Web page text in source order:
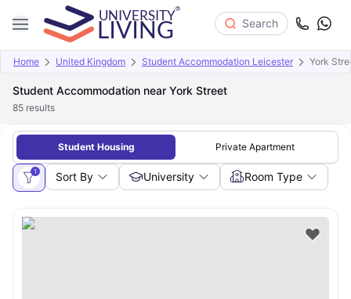
Search
Home United Kingdom Student Accommodation Leicester York
Student Accommodation near York Street
85 results
Student Housing Private Apartment
1 Sort By University Room Type